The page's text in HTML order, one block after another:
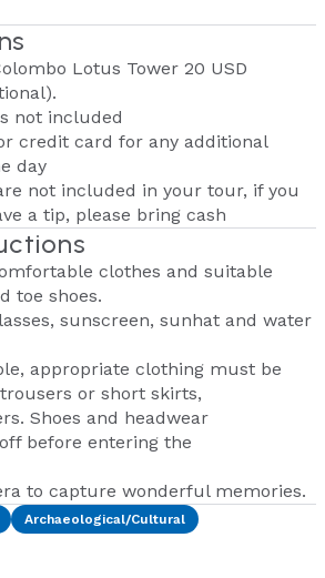
Lotus Tower 20 USD
not included
credit card for any additional
day
not included in your tour, if you
a tip, please bring cash
clothes and suitable
toe shoes.
sunscreen, sunhat and water
appropriate clothing must be
or short skirts,
Shoes and headwear
before entering the
to capture wonderful memories.
Archaeological/Cultural